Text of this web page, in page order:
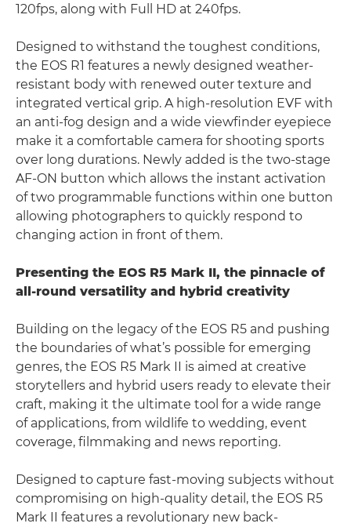
120fps, along with Full HD at 240fps.
Designed to withstand the toughest conditions,
the EOS R1 features a newly designed weather-
resistant body with renewed outer texture and
integrated vertical grip. A high-resolution EVF with
an anti-fog design and a wide viewfinder eyepiece
make it a comfortable camera for shooting sports
over long durations. Newly added is the two-stage
AF-ON button which allows the instant activation
of two programmable functions within one button
allowing photographers to quickly respond to
changing action in front of them.
Presenting the EOS R5 Mark II, the pinnacle of
all-round versatility and hybrid creativity
Building on the legacy of the EOS R5 and pushing
the boundaries of what’s possible for emerging
genres, the EOS R5 Mark II is aimed at creative
storytellers and hybrid users ready to elevate their
craft, making it the ultimate tool for a wide range
of applications, from wildlife to wedding, event
coverage, filmmaking and news reporting.
Designed to capture fast-moving subjects without
compromising on high-quality detail, the EOS R5
Mark II features a revolutionary new back-